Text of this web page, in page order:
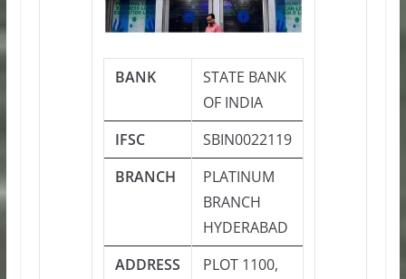
BANK
STATE BANK
OF INDIA
IFSC
SBIN0022119
BRANCH
PLATINUM
BRANCH
HYDERABAD
ADDRESS
PLOT 1100,